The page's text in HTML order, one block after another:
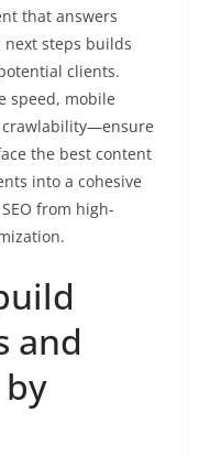
that answers
steps builds
clients.
speed, mobile
crawlability—ensure
the best content
into a cohesive
from high-
and